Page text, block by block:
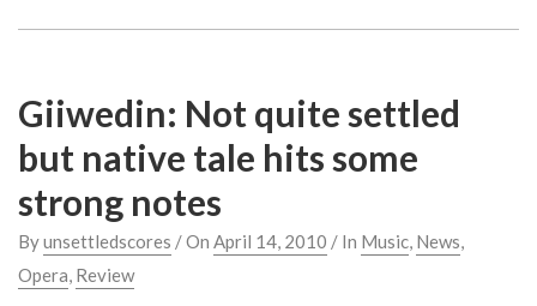
Giiwedin: Not quite settled
but native tale hits some
strong notes
Byunsettledscores / On April 14, 2010 / In Music News
Opera Review